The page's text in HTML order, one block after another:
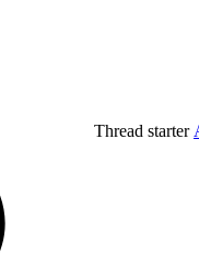
Thread starter